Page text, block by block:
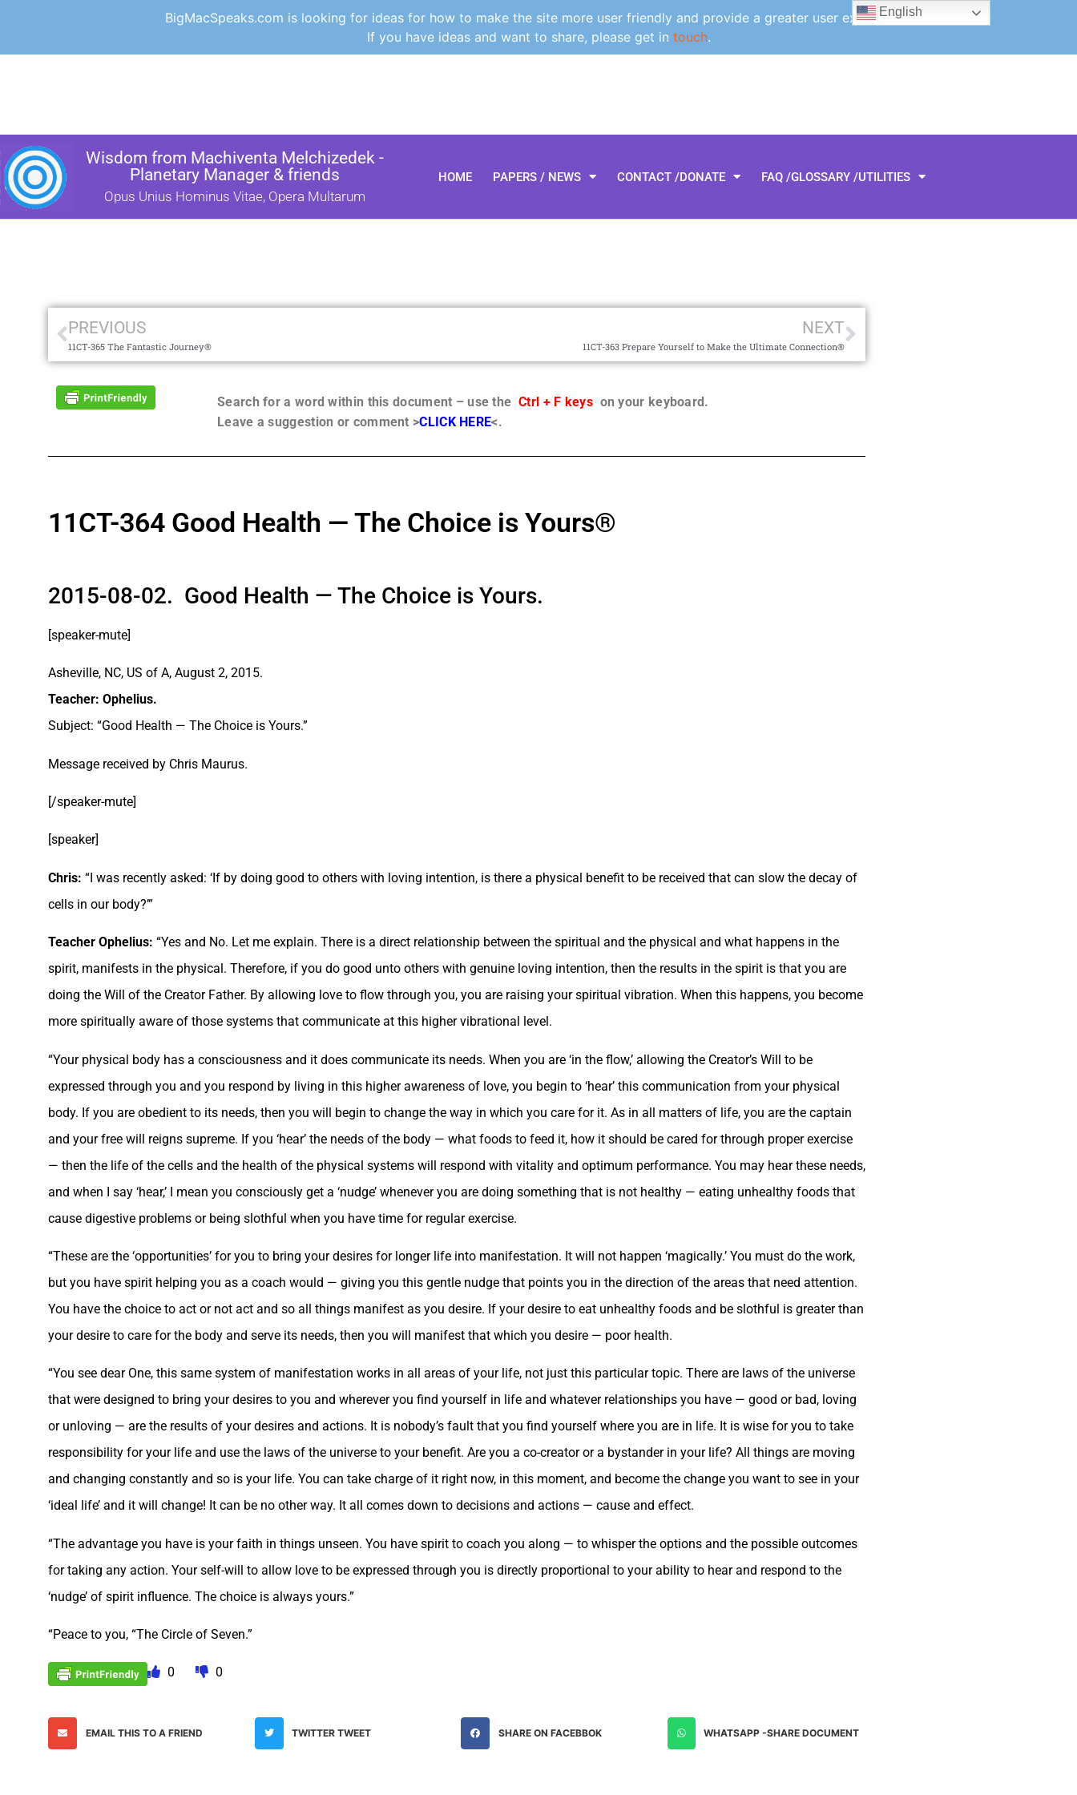
BigMacSpeaks.com is looking for ideas for how to make the site more user friendly and provide a greater user experience.
If you have ideas and want to share, please get in touch.
Wisdom from Machiventa Melchizedek -
Planetary Manager & friends
Opus Unius Hominus Vitae, Opera Multarum
HOME PAPERS / NEWS CONTACT /DONATE FAQ /GLOSSARY /UTILITIES
PREVIOUS
11CT-365 The Fantastic Journey®
NEXT
11CT-363 Prepare Yourself to Make the Ultimate Connection®
Search for a word within this document – use the Ctrl + F keyson your keyboard.
Leave a suggestion or comment >CLICK HERE<.
11CT-364 Good Health — The Choice is Yours®
2015-08-02. Good Health — The Choice is Yours.
[speaker-mute]
Asheville, NC, US of A, August 2, 2015.
Teacher: Ophelius.
Subject: “Good Health — The Choice is Yours.”
Message received by Chris Maurus.
[/speaker-mute]
[speaker]
Chris: “I was recently asked: ‘If by doing good to others with loving intention, is there a physical benefit to be received that can slow the decay of
cells in our body?’”
Teacher Ophelius: “Yes and No. Let me explain. There is a direct relationship between the spiritual and the physical and what happens in the
spirit, manifests in the physical. Therefore, if you do good unto others with genuine loving intention, then the results in the spirit is that you are
doing the Will of the Creator Father. By allowing love to flow through you, you are raising your spiritual vibration. When this happens, you become
more spiritually aware of those systems that communicate at this higher vibrational level.
“Your physical body has a consciousness and it does communicate its needs. When you are ‘in the flow,’ allowing the Creator’s Will to be
expressed through you and you respond by living in this higher awareness of love, you begin to ‘hear’ this communication from your physical
body. If you are obedient to its needs, then you will begin to change the way in which you care for it. As in all matters of life, you are the captain
and your free will reigns supreme. If you ‘hear’ the needs of the body — what foods to feed it, how it should be cared for through proper exercise
— then the life of the cells and the health of the physical systems will respond with vitality and optimum performance. You may hear these needs,
and when I say ‘hear,’ I mean you consciously get a ‘nudge’ whenever you are doing something that is not healthy — eating unhealthy foods that
cause digestive problems or being slothful when you have time for regular exercise.
“These are the ‘opportunities’ for you to bring your desires for longer life into manifestation. It will not happen ‘magically.’ You must do the work,
but you have spirit helping you as a coach would — giving you this gentle nudge that points you in the direction of the areas that need attention.
You have the choice to act or not act and so all things manifest as you desire. If your desire to eat unhealthy foods and be slothful is greater than
your desire to care for the body and serve its needs, then you will manifest that which you desire — poor health.
“You see dear One, this same system of manifestation works in all areas of your life, not just this particular topic. There are laws of the universe
that were designed to bring your desires to you and wherever you find yourself in life and whatever relationships you have — good or bad, loving
or unloving — are the results of your desires and actions. It is nobody’s fault that you find yourself where you are in life. It is wise for you to take
responsibility for your life and use the laws of the universe to your benefit. Are you a co-creator or a bystander in your life? All things are moving
and changing constantly and so is your life. You can take charge of it right now, in this moment, and become the change you want to see in your
‘ideal life’ and it will change! It can be no other way. It all comes down to decisions and actions — cause and effect.
“The advantage you have is your faith in things unseen. You have spirit to coach you along — to whisper the options and the possible outcomes
for taking any action. Your self-will to allow love to be expressed through you is directly proportional to your ability to hear and respond to the
‘nudge’ of spirit influence. The choice is always yours.”
“Peace to you, “The Circle of Seven.”
0 0
EMAIL THIS TO A FRIEND TWITTER TWEET SHARE ON FACEBBOK WHATSAPP -SHARE DOCUMENT
English